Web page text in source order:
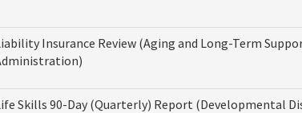
Insurance Review (Aging and Long-Term
Skills 90-Day (Quarterly) Report (Developmental